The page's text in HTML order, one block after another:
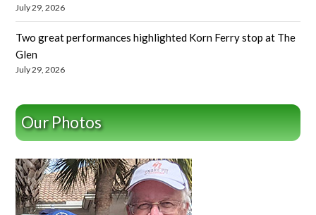
July 29, 2026
Two great performances highlighted Korn Ferry stop at The
Glen
July 29, 2026
Our Photos